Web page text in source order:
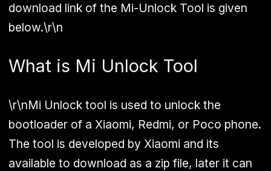
download link of the Mi-Unlock Tool is given
below.\r\n
What is Mi Unlock Tool
\r\nMi Unlock tool is used to unlock the
bootloader of a Xiaomi, Redmi, or Poco phone.
The tool is developed by Xiaomi and its
available to download as a zip file, later it can